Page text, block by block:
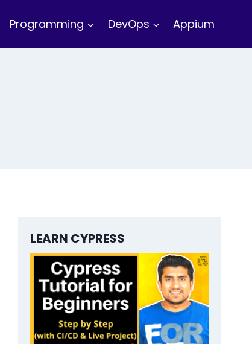
Programming DevOps Appium
LEARN CYPRESS